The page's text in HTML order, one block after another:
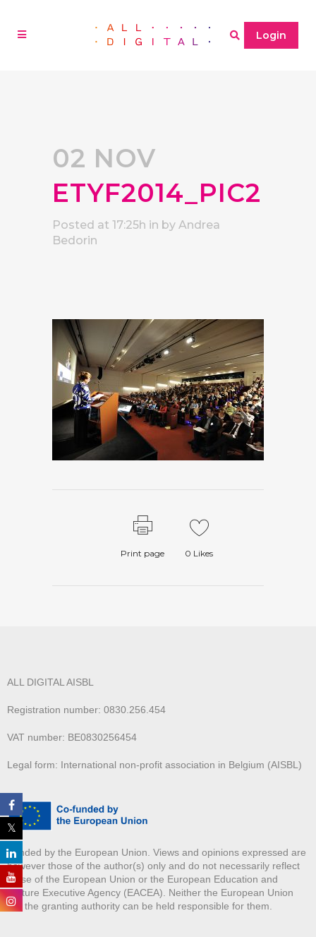
Login
02 NOV
ETYF2014_PIC2
Posted at 17:25h in by Andrea
Bedorin
Print page 0 Likes
ALL DIGITAL AISBL
Registration number: 0830.256.454
VAT number: BE0830256454
Legal form: International non-profit association in Belgium (AISBL)
Funded by the European Union. Views and opinions expressed are
however those of the author(s) only and do not necessarily reflect
those of the European Union or the European Education and
Culture Executive Agency (EACEA). Neither the European Union
nor the granting authority can be held responsible for them.